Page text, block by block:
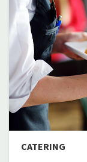
CATERING